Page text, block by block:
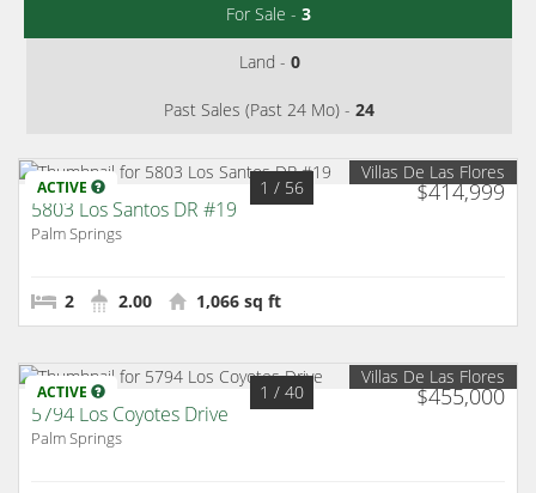
For Sale - 3
Land - 0
Past Sales (Past 24 Mo) - 24
ACTIVE $414,999
1 / 56
Villas De Las Flores
5803 Los Santos DR #19
Palm Springs
2 2.00 1,066 sq ft
ACTIVE $455,000
1 / 40
Villas De Las Flores
5794 Los Coyotes Drive
Palm Springs